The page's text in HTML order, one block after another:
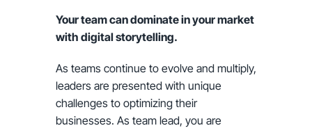
Your team can dominate in your market
with digital storytelling.
As teams continue to evolve and multiply,
leaders are presented with unique
challenges to optimizing their
businesses. As team lead, you are